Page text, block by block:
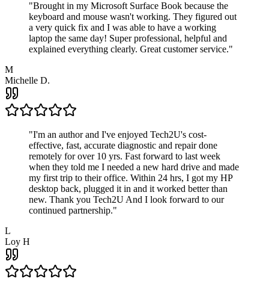
"Brought in my Microsoft Surface Book because the
keyboard and mouse wasn't working. They figured out
a very quick fix and I was able to have a working
laptop the same day! Super professional, helpful and
explained everything clearly. Great customer service."
M
Michelle D.
"I'm an author and I've enjoyed Tech2U's cost-
effective, fast, accurate diagnostic and repair done
remotely for over 10 yrs. Fast forward to last week
when they told me I needed a new hard drive and made
my first trip to their office. Within 24 hrs, I got my HP
desktop back, plugged it in and it worked better than
new. Thank you Tech2U And I look forward to our
continued partnership."
L
Loy H